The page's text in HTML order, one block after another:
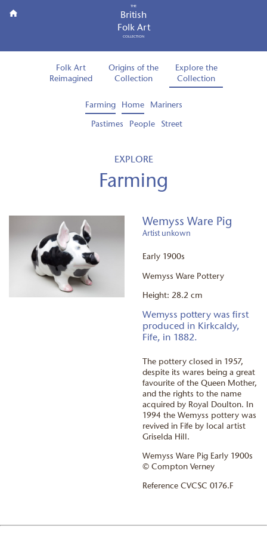
THE
British
Folk Art
COLLECTION
Folk Art
Reimagined
Origins of the
Collection
Explore the
Collection
Farming Home Mariners
Pastimes People Street
EXPLORE
Farming
Wemyss Ware Pig
Artist unkown
Early 1900s
Wemyss Ware Pottery
Height: 28.2 cm
Wemyss pottery was first
produced in Kirkcaldy,
Fife, in 1882.
The pottery closed in 1957,
despite its wares being a great
favourite of the Queen Mother,
and the rights to the name
acquired by Royal Doulton. In
1994 the Wemyss pottery was
revived in Fife by local artist
Griselda Hill.
Wemyss Ware Pig Early 1900s
© Compton Verney
Reference CVCSC 0176.F